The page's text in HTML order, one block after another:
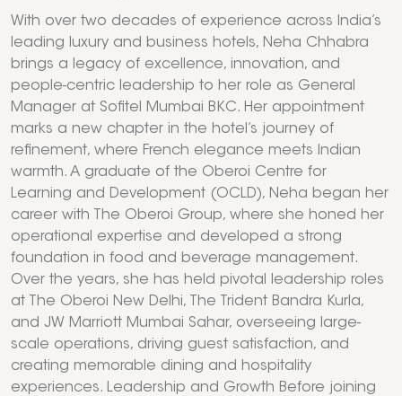
With over two decades of experience across India’s
leading luxury and business hotels, Neha Chhabra
brings a legacy of excellence, innovation, and
people-centric leadership to her role as General
Manager at Sofitel Mumbai BKC. Her appointment
marks a new chapter in the hotel’s journey of
refinement, where French elegance meets Indian
warmth. A graduate of the Oberoi Centre for
Learning and Development (OCLD), Neha began her
career with The Oberoi Group, where she honed her
operational expertise and developed a strong
foundation in food and beverage management.
Over the years, she has held pivotal leadership roles
at The Oberoi New Delhi, The Trident Bandra Kurla,
and JW Marriott Mumbai Sahar, overseeing large-
scale operations, driving guest satisfaction, and
creating memorable dining and hospitality
experiences. Leadership and Growth Before joining